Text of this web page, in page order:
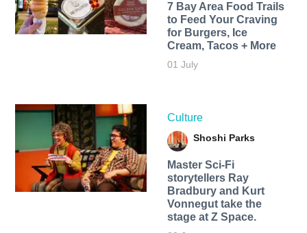
7 Bay Area Food Trails
to Feed Your Craving
for Burgers, Ice
Cream, Tacos + More
01 July
Culture
Shoshi Parks
Master Sci-Fi
storytellers Ray
Bradbury and Kurt
Vonnegut take the
stage at Z Space.